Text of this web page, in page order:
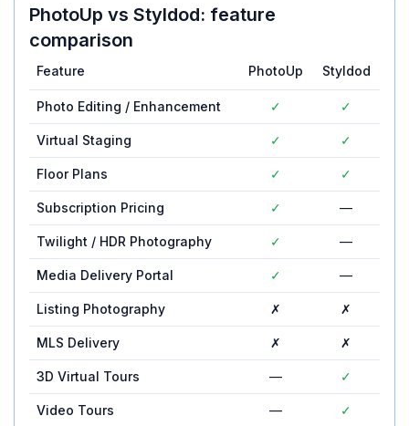
PhotoUp vs Styldod: feature
comparison
Feature PhotoUp Styldod
Photo Editing / Enhancement ✓ ✓
Virtual Staging ✓ ✓
Floor Plans ✓ ✓
Subscription Pricing ✓ —
Twilight / HDR Photography ✓ —
Media Delivery Portal ✓ —
Listing Photography ✗ ✗
MLS Delivery ✗ ✗
3D Virtual Tours — ✓
Video Tours — ✓